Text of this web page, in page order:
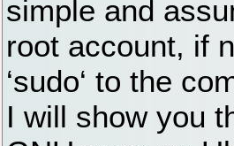
simple and
root account, if
‘sudo‘ to the
I will show you